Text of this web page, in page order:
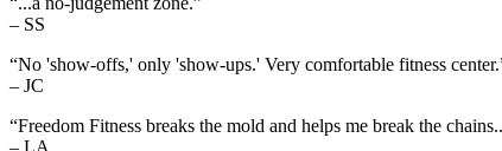
– SS
“No 'show-offs,' only 'show-ups.' Very comfortable fitness
– JC
“Freedom Fitness breaks the mold and helps me break the